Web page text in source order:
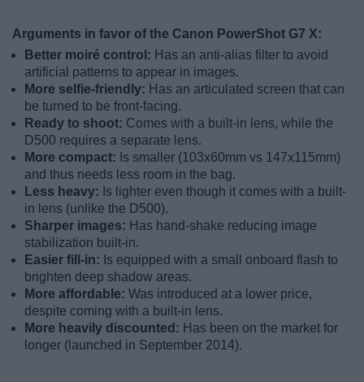
Arguments in favor of the Canon PowerShot G7 X:
Better moiré control: Has an anti-alias filter to avoid
artificial patterns to appear in images.
More selfie-friendly: Has an articulated screen that can
be turned to be front-facing.
Ready to shoot: Comes with a built-in lens, while the
D500 requires a separate lens.
More compact: Is smaller (103x60mm vs 147x115mm)
and thus needs less room in the bag.
Less heavy: Is lighter even though it comes with a built-
in lens (unlike the D500).
Sharper images: Has hand-shake reducing image
stabilization built-in.
Easier fill-in: Is equipped with a small onboard flash to
brighten deep shadow areas.
More affordable: Was introduced at a lower price,
despite coming with a built-in lens.
More heavily discounted: Has been on the market for
longer (launched in September 2014).